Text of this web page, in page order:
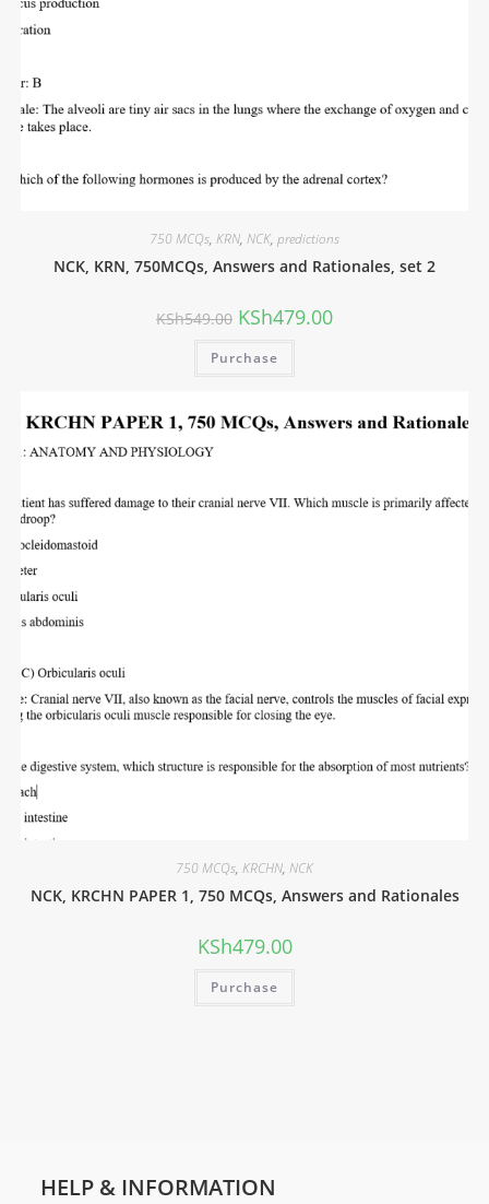
750 MCQs, KRN, NCK, predictions
NCK, KRN, 750MCQs, Answers and Rationales, set 2
KSh549.00 KSh479.00
Purchase
750 MCQs, KRCHN, NCK
NCK, KRCHN PAPER 1, 750 MCQs, Answers and Rationales
KSh479.00
Purchase
HELP & INFORMATION